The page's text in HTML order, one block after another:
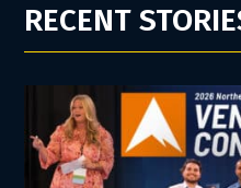
RECENT